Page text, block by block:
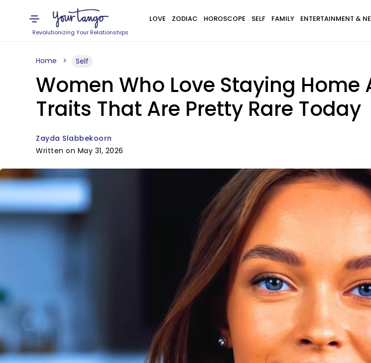
Revolutionizing Your Relationships
LOVE ZODIAC HOROSCOPE SELF FAMILY ENTERTAINMENT &
Home Self
Women Who Love Staying
Traits That Are Pretty Rare Today
Zayda Slabbekoorn
Written on May 31, 2026